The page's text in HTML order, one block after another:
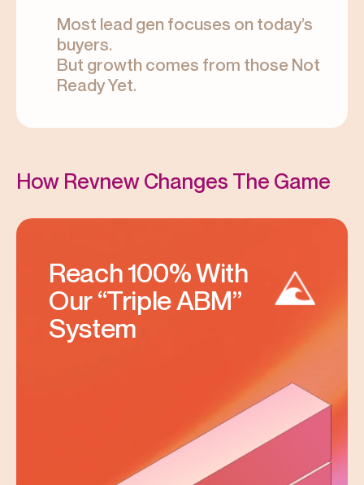
Most lead gen focuses on today’s
buyers.
But growth comes from those Not
Ready Yet.
How Revnew Changes The Game
Reach 100% With
Our “Triple ABM”
System